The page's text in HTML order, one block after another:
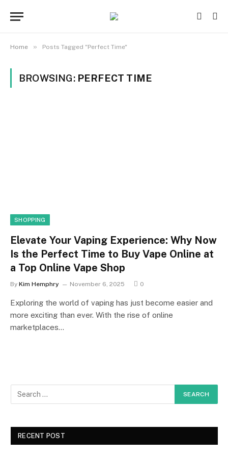
Home » Posts Tagged "Perfect Time"
BROWSING: PERFECT TIME
SHOPPING
Elevate Your Vaping Experience: Why Now
Is the Perfect Time to Buy Vape Online at
a Top Online Vape Shop
By Kim Hemphry November 6, 2025 0
Exploring the world of vaping has just become easier and
more exciting than ever. With the rise of online
marketplaces…
RECENT POST